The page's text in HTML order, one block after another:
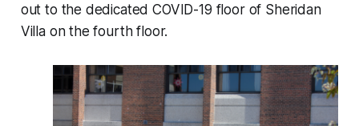
out to the dedicated COVID-19 floor of Sheridan
Villa on the fourth floor.